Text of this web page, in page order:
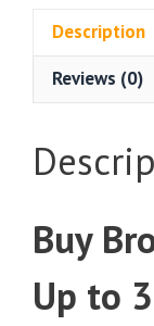
Description
Reviews (0)
Buy
Up to